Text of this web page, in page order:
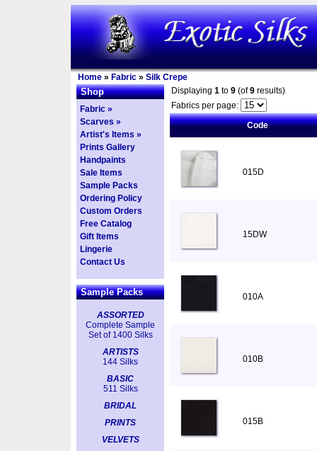
Home » Fabric » Silk Crepe
Shop
Fabric »
Scarves »
Artist's Items »
Prints Gallery
Handpaints
Sale Items
Sample Packs
Ordering Policy
Custom Orders
Free Catalog
Gift Items
Lingerie
Contact Us
Sample Packs
ASSORTED
Complete Sample
Set of 1400 Silks
ARTISTS
144 Silks
BASIC
511 Silks
BRIDAL
PRINTS
VELVETS
Displaying 1 to 9 (of9 results)
Fabrics per page:
Code
015D
15DW
010A
010B
015B